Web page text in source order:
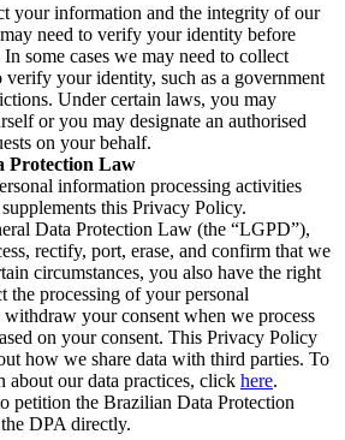
your information and the integrity of our
need to verify your identity before
some cases we may need to collect
your identity, such as a government
Under certain laws, you may
or you may designate an authorised
on your behalf.
Protection Law
information processing activities
this Privacy Policy.
Data Protection Law (the “LGPD”),
rectify, port, erase, and confirm that we
circumstances, you also have the right
the processing of your personal
your consent when we process
on your consent. This Privacy Policy
how we share data with third parties. To
about our data practices, click here.
petition the Brazilian Data Protection
DPA directly.